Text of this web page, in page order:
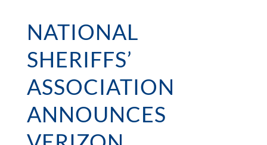
NATIONAL
SHERIFFS’
ASSOCIATION
ANNOUNCES